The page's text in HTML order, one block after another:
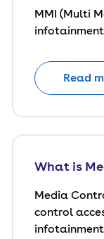
MMI (Multi
Read
What is
Media
control